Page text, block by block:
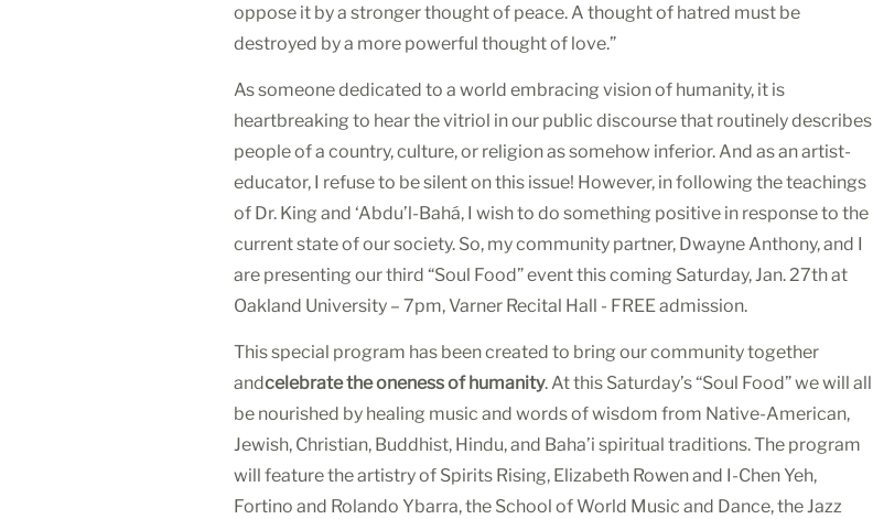
oppose it by a stronger thought of peace. A thought of hatred must be
destroyed by a more powerful thought of love.”
As someone dedicated to a world embracing vision of humanity, it is
heartbreaking to hear the vitriol in our public discourse that routinely describes
people of a country, culture, or religion as somehow inferior. And as an artist-
educator, I refuse to be silent on this issue! However, in following the teachings
of Dr. King and ‘Abdu’l-Bahá, I wish to do something positive in response to the
current state of our society. So, my community partner, Dwayne Anthony, and I
are presenting our third “Soul Food” event this coming Saturday, Jan. 27that
Oakland University – 7pm, Varner Recital Hall - FREE admission.
This special program has been created to bring our community together
andcelebrate the oneness of humanity. Atthis Saturday’s“Soul Food” we will all
be nourished by healing music and words of wisdom from Native-American,
Jewish, Christian, Buddhist, Hindu, and Baha’i spiritual traditions. The program
will feature the artistry of Spirits Rising, Elizabeth Rowen and I-Chen Yeh,
Fortino and Rolando Ybarra, the School of World Music and Dance, the Jazz